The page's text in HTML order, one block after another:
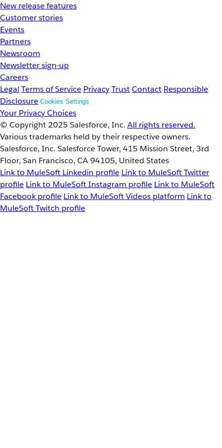
New release features
Customer stories
Events
Partners
Newsroom
Newsletter sign-up
Careers
Legal Terms of Service PrivacyTrustContact Responsible
Disclosure Cookies Settings
Your Privacy Choices
© Copyright 2025 Salesforce, Inc. All rights reserved.
Various trademarks held by their respective owners.
Salesforce, Inc. Salesforce Tower, 415 Mission Street, 3rd
Floor, San Francisco, CA 94105, United States
Link to MuleSoft Linkedin profile Link to MuleSoft Twitter
profile Link to MuleSoft Instagram profile Link to MuleSoft
Facebook profile Link to MuleSoft Videos platform Link to
MuleSoft Twitch profile